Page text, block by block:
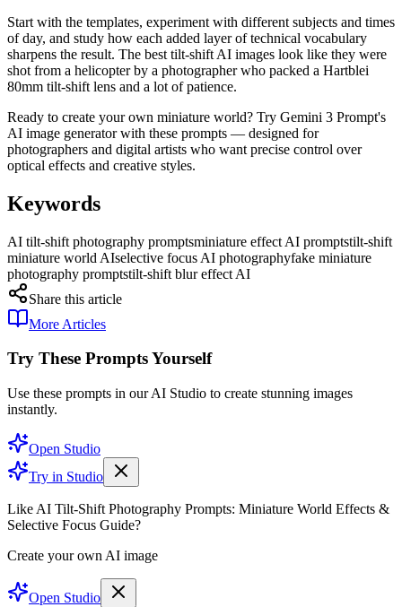
Start with the templates, experiment with different subjects and times
of day, and study how each added layer of technical vocabulary
sharpens the result. The best tilt-shift AI images look like they were
shot from a helicopter by a photographer who packed a Hartblei
80mm tilt-shift lens and a lot of patience.
Ready to create your own miniature world? Try Gemini 3 Prompt's
AI image generator with these prompts — designed for
photographers and digital artists who want precise control over
optical effects and creative styles.
Keywords
AI tilt-shift photography promptsminiature effect AI promptstilt-shift
miniature world AIselective focus AI photographyfake miniature
photography promptstilt-shift blur effect AI
Share this article
More Articles
Try These Prompts Yourself
Use these prompts in our AI Studio to create stunning images
instantly.
Open Studio
Try in Studio
Like AI Tilt-Shift Photography Prompts: Miniature World Effects &
Selective Focus Guide?
Create your own AI image
Open Studio